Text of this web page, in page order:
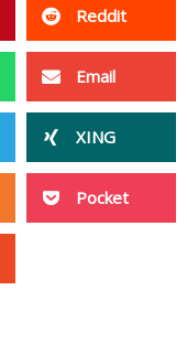
Reddit
Email
XING
Pocket